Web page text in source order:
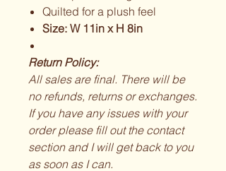
Quilted for a plush feel
Size: W 11in x H 8in
Return Policy:
All sales are final. There will be
no refunds, returns or exchanges.
If you have any issues with your
order please fill out the contact
section and I will get back to you
as soon as I can.